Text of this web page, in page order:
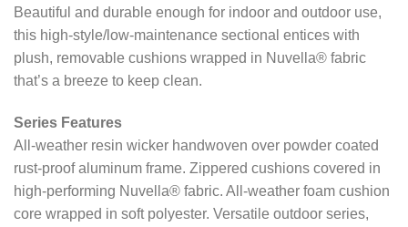
Beautiful and durable enough for indoor and outdoor use,
this high-style/low-maintenance sectional entices with
plush, removable cushions wrapped in Nuvella® fabric
that’s a breeze to keep clean.
Series Features
All-weather resin wicker handwoven over powder coated
rust-proof aluminum frame. Zippered cushions covered in
high-performing Nuvella® fabric. All-weather foam cushion
core wrapped in soft polyester. Versatile outdoor series,